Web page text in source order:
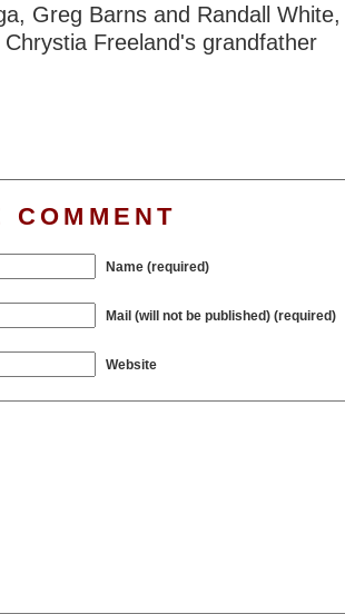
, Greg Barns and Randall White
Freeland's grandfather
COMMENT
Name (required)
Mail (will not be published) (required)
Website